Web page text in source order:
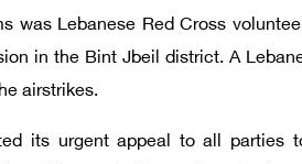
was Lebanese Red Cross
in the Bint Jbeil district. A
airstrikes.
its urgent appeal to all parties